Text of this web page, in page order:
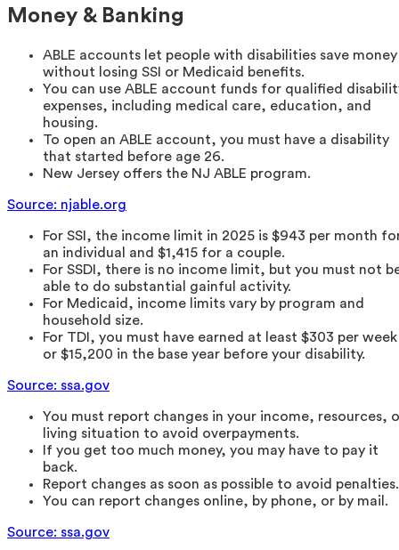
Money & Banking
ABLE accounts let people with disabilities save money
without losing SSI or Medicaid benefits.
You can use ABLE account funds for qualified
expenses, including medical care, education, and
housing.
To open an ABLE account, you must have a disability
that started before age 26.
New Jersey offers the NJ ABLE program.
Source: njable.org
For SSI, the income limit in 2025 is $943 per month
an individual and $1,415 for a couple.
For SSDI, there is no income limit, but you must not
able to do substantial gainful activity.
For Medicaid, income limits vary by program and
household size.
For TDI, you must have earned at least $303 per week
or $15,200 in the base year before your disability.
Source: ssa.gov
You must report changes in your income, resources,
living situation to avoid overpayments.
If you get too much money, you may have to pay it
back.
Report changes as soon as possible to avoid penalties.
You can report changes online, by phone, or by mail.
Source: ssa.gov